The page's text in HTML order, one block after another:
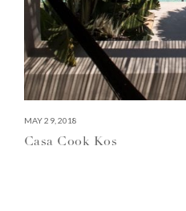
MAY 29, 2018
Casa Cook Kos